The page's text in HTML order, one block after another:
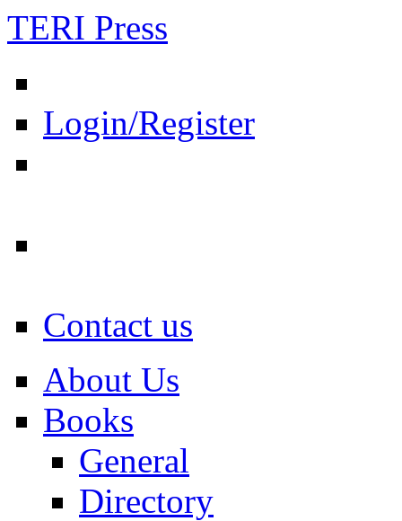
TERI Press
Login/Register
Contact us
About Us
Books
General
Directory